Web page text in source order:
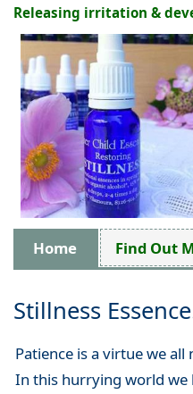
Releasing irritation &
Home Find Out
Stillness
Patience is a virtue we
In this hurrying world we